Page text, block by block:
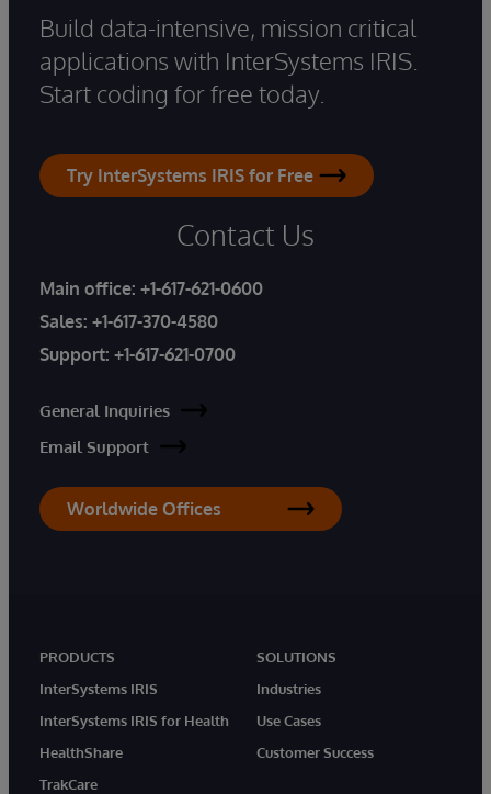
Build data-intensive, mission critical
applications with InterSystems IRIS.
Start coding for free today.
Try InterSystems IRIS for Free
Contact Us
Main office: +1-617-621-0600
Sales: +1-617-370-4580
Support: +1-617-621-0700
General Inquiries
Email Support
Worldwide Offices
PRODUCTS
InterSystems IRIS
InterSystems IRIS for Health
HealthShare
TrakCare
SOLUTIONS
Industries
Use Cases
Customer Success